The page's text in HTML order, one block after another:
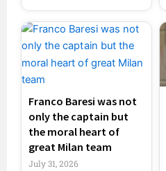
Franco Baresi was not
only the captain but
the moral heart of
great Milan team
July 31, 2026